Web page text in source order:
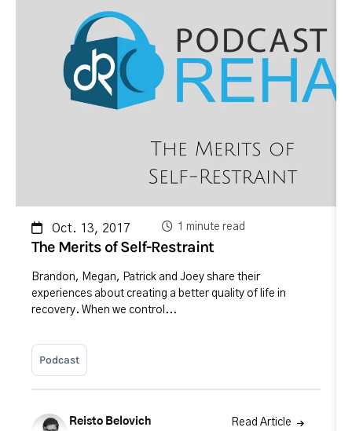
Oct. 13, 2017 1 minute read
The Merits of Self-Restraint
Brandon, Megan, Patrick and Joey share their
experiences about creating a better quality of life in
recovery. When we control...
Podcast
Reisto Belovich Read Article